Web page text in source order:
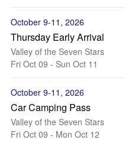
October 9-11, 2026
Thursday Early Arrival
Valley of the Seven Stars
Fri Oct 09 - Sun Oct 11
October 9-11, 2026
Car Camping Pass
Valley of the Seven Stars
Fri Oct 09 - Mon Oct 12